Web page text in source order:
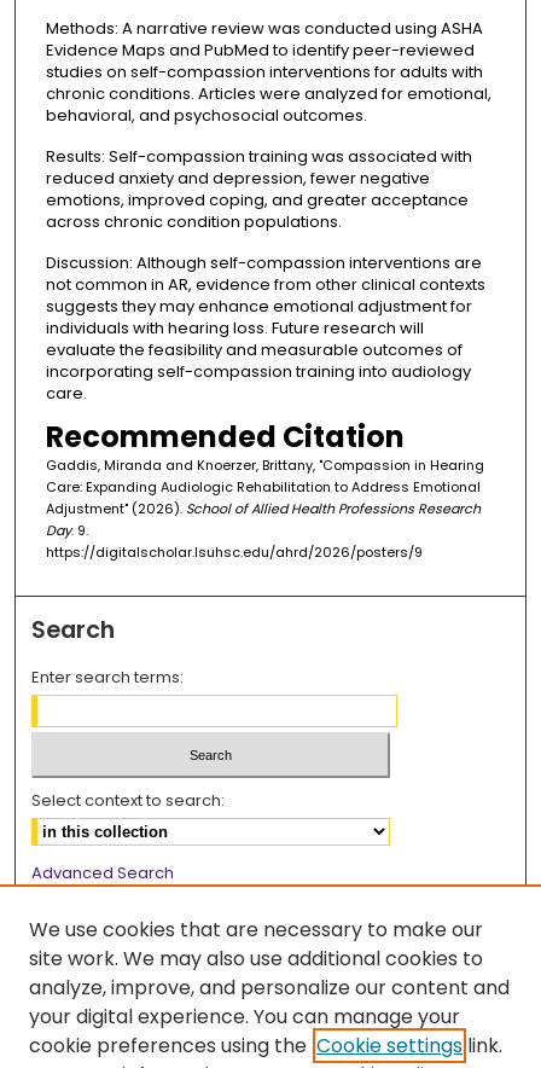
Methods: A narrative review was conducted using ASHA
Evidence Maps and PubMed to identify peer-reviewed
studies on self-compassion interventions for adults with
chronic conditions. Articles were analyzed for emotional,
behavioral, and psychosocial outcomes.
Results: Self-compassion training was associated with
reduced anxiety and depression, fewer negative
emotions, improved coping, and greater acceptance
across chronic condition populations.
Discussion: Although self-compassion interventions are
not common in AR, evidence from other clinical contexts
suggests they may enhance emotional adjustment for
individuals with hearing loss. Future research will
evaluate the feasibility and measurable outcomes of
incorporating self-compassion training into audiology
care.
Recommended Citation
Gaddis, Miranda and Knoerzer, Brittany, "Compassion in Hearing
Care: Expanding Audiologic Rehabilitation to Address Emotional
Adjustment" (2026). School of Allied Health Professions Research
Day. 9.
https://digitalscholar.lsuhsc.edu/ahrd/2026/posters/9
Search
Enter search terms:
Select context to search:
Advanced Search
Browse
Collections
Disciplines
We use cookies that are necessary to make our
site work. We may also use additional cookies to
analyze, improve, and personalize our content and
your digital experience. You can manage your
cookie preferences using the Cookie settings link.